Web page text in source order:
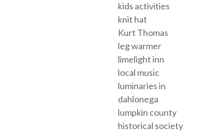
kids activities
knit hat
Kurt Thomas
leg warmer
limelight inn
local music
luminaries in
dahlonega
lumpkin county
historical society